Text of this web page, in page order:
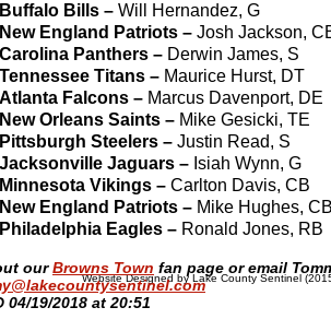
Buffalo Bills – Will Hernandez, G
New England Patriots – Josh Jackson,
Carolina Panthers – Derwin James, S
Tennessee Titans – Maurice Hurst, DT
Atlanta Falcons – Marcus Davenport, DE
New Orleans Saints – Mike Gesicki, TE
Pittsburgh Steelers – Justin Read, S
Jacksonville Jaguars – Isiah Wynn, G
Minnesota Vikings – Carlton Davis, CB
New England Patriots – Mike Hughes,
Philadelphia Eagles – Ronald Jones, RB
ourBrowns Town fan page or email
04/19/2018 at 20:51
Website Designed by Lake County Sentinel